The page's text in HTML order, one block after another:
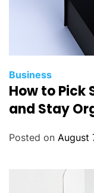
Business
How to Pick
and Stay
Posted on August